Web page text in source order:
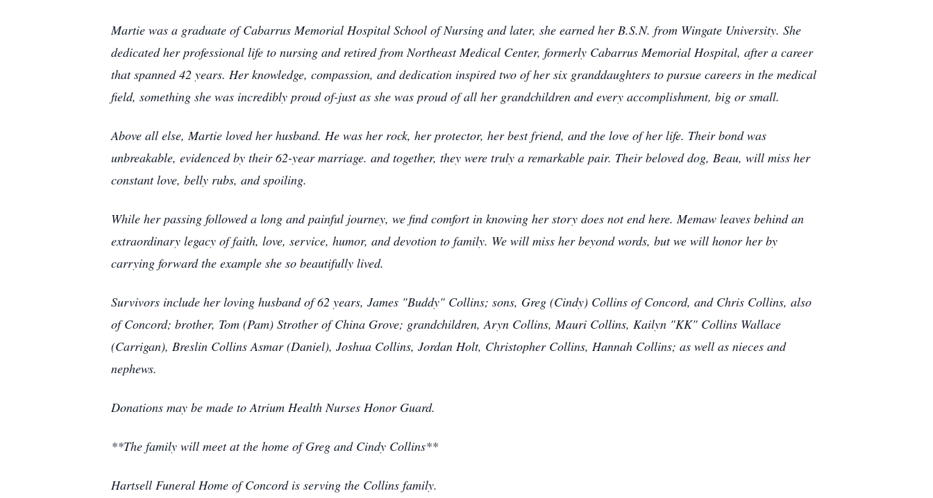
Martie was a graduate of Cabarrus Memorial Hospital School of Nursing and later, she earned her B.S.N. from Wingate University. She
dedicated her professional life to nursing and retired from Northeast Medical Center, formerly Cabarrus Memorial Hospital, after a career
that spanned 42 years. Her knowledge, compassion, and dedication inspired two of her six granddaughters to pursue careers in the medical
field, something she was incredibly proud of-just as she was proud of all her grandchildren and every accomplishment, big or small.
Above all else, Martie loved her husband. He was her rock, her protector, her best friend, and the love of her life. Their bond was
unbreakable, evidenced by their 62-year marriage. and together, they were truly a remarkable pair. Their beloved dog, Beau, will miss her
constant love, belly rubs, and spoiling.
While her passing followed a long and painful journey, we find comfort in knowing her story does not end here. Memaw leaves behind an
extraordinary legacy of faith, love, service, humor, and devotion to family. We will miss her beyond words, but we will honor her by
carrying forward the example she so beautifully lived.
Survivors include her loving husband of 62 years, James "Buddy" Collins; sons, Greg (Cindy) Collins of Concord, and Chris Collins, also
of Concord; brother, Tom (Pam) Strother of China Grove; grandchildren, Aryn Collins, Mauri Collins, Kailyn "KK" Collins Wallace
(Carrigan), Breslin Collins Asmar (Daniel), Joshua Collins, Jordan Holt, Christopher Collins, Hannah Collins; as well as nieces and
nephews.
Donations may be made to Atrium Health Nurses Honor Guard.
**The family will meet at the home of Greg and Cindy Collins**
Hartsell Funeral Home of Concord is serving the Collins family.